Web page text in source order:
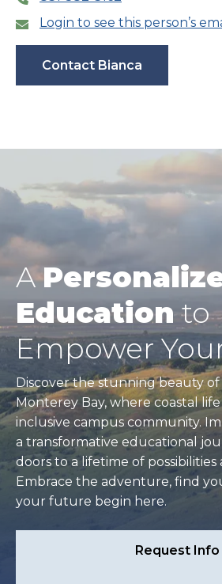
Login to see this person’s
Contact Bianca
A
Educationto
Empower
Discover the stunning beauty of
Monterey Bay, where coastal
inclusive campus community.
a transformative educational
doors to a lifetime of possibilities
Embrace the adventure, find
your future begin here.
Request Info